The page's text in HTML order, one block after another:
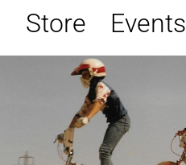
Store
Events